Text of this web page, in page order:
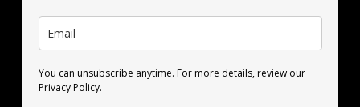
You can unsubscribe anytime. For more details, review our
Privacy Policy.